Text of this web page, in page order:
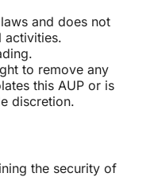
and does not
activities.
to remove any
this AUP or is
discretion.
the security of